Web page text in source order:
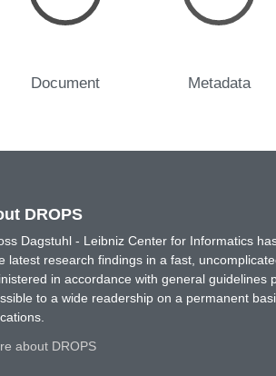
Document Metadata
DROPS
Dagstuhl - Leibniz Center for Informatics
latest research findings in a fast,
in accordance with general
to a wide readership on a permanent
about DROPS